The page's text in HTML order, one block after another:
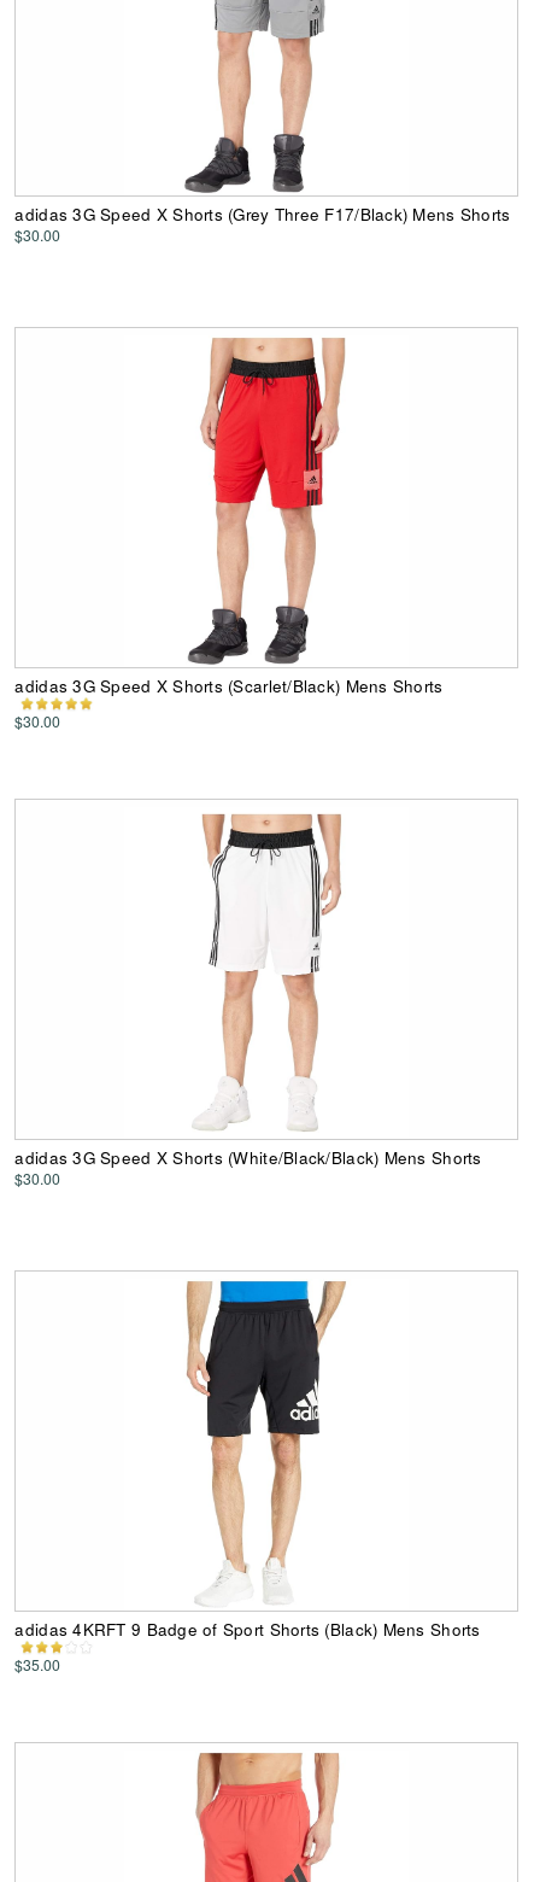
adidas 3G Speed X Shorts (Grey Three F17/Black) Mens Shorts
$30.00
adidas 3G Speed X Shorts (Scarlet/Black) Mens Shorts
$30.00
adidas 3G Speed X Shorts (White/Black/Black) Mens Shorts
$30.00
adidas 4KRFT 9 Badge of Sport Shorts (Black) Mens Shorts
$35.00